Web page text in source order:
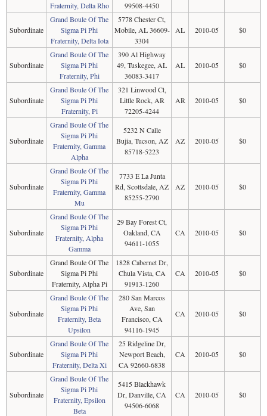
Fraternity, Delta Rho
99508-4450
Subordinate
Grand Boule Of The
Sigma Pi Phi
Fraternity, Delta Iota
5778 Chester Ct,
Mobile, AL 36609-
3304
AL 2010-05 $0
Subordinate
Grand Boule Of The
Sigma Pi Phi
Fraternity, Phi
390 Al Highway
49, Tuskegee, AL
36083-3417
AL 2010-05 $0
Subordinate
Grand Boule Of The
Sigma Pi Phi
Fraternity, Pi
321 Linwood Ct,
Little Rock, AR
72205-4244
AR 2010-05 $0
Subordinate
Grand Boule Of The
Sigma Pi Phi
Fraternity, Gamma
Alpha
5232 N Calle
Bujia, Tucson, AZ
85718-5223
AZ 2010-05 $0
Subordinate
Grand Boule Of The
Sigma Pi Phi
Fraternity, Gamma
Mu
7733 E La Junta
Rd, Scottsdale, AZ
85255-2790
AZ 2010-05 $0
Subordinate
Grand Boule Of The
Sigma Pi Phi
Fraternity, Alpha
Gamma
29 Bay Forest Ct,
Oakland, CA
94611-1055
CA 2010-05 $0
Subordinate
Grand Boule Of The
Sigma Pi Phi
Fraternity, Alpha Pi
1828 Cabernet Dr,
Chula Vista, CA
91913-1260
CA 2010-05 $0
Subordinate
Grand Boule Of The
Sigma Pi Phi
Fraternity, Beta
Upsilon
280 San Marcos
Ave, San
Francisco, CA
94116-1945
CA 2010-05 $0
Subordinate
Grand Boule Of The
Sigma Pi Phi
Fraternity, Delta Xi
25 Ridgeline Dr,
Newport Beach,
CA 92660-6838
CA 2010-05 $0
Subordinate
Grand Boule Of The
Sigma Pi Phi
Fraternity, Epsilon
Beta
5415 Blackhawk
Dr, Danville, CA
94506-6068
CA 2010-05 $0